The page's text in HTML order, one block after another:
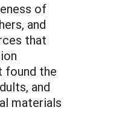
of
and
that
found the
and
materials